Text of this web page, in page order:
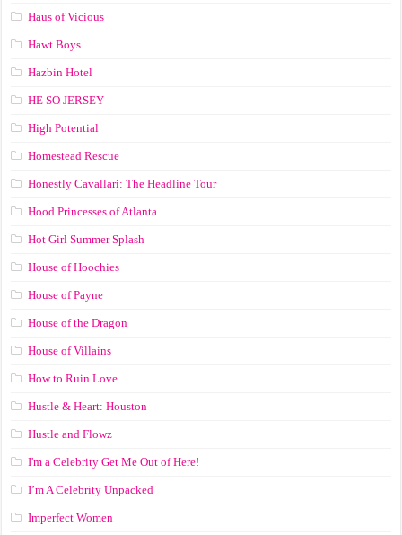
Haus of Vicious
Hawt Boys
Hazbin Hotel
HE SO JERSEY
High Potential
Homestead Rescue
Honestly Cavallari: The Headline Tour
Hood Princesses of Atlanta
Hot Girl Summer Splash
House of Hoochies
House of Payne
House of the Dragon
House of Villains
How to Ruin Love
Hustle & Heart: Houston
Hustle and Flowz
I'm a Celebrity Get Me Out of Here!
I’m A Celebrity Unpacked
Imperfect Women